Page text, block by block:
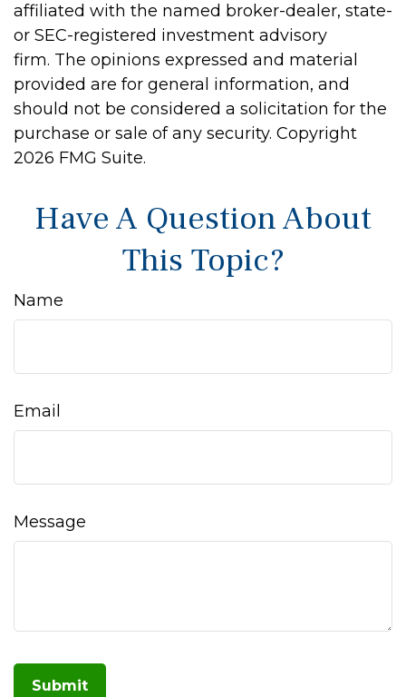
affiliated with the named broker-dealer, state-
or SEC-registered investment advisory
firm. The opinions expressed and material
provided are for general information, and
should not be considered a solicitation for the
purchase or sale of any security. Copyright
2026 FMG Suite.
Have A Question About
This Topic?
Name
Email
Message